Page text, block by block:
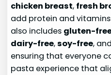
chicken breast, fresh
add protein and
also includes gluten-
dairy-free,soy-free, and
ensuring that everyone
pasta experience that